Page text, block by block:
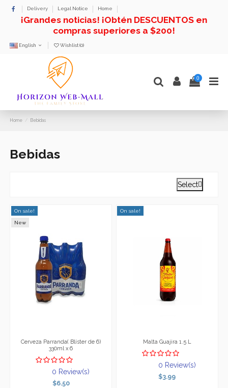
Delivery Legal Notice Home
¡Grandes noticias! ¡Obtén DESCUENTOS en
compras superiores a $200!
English Wishlist (0)
0
Home Bebidas
Bebidas
Select
On sale!
New
Cerveza Parranda( Blíster de 6)
330ml x 6
0 Review(s)
$6.50
On sale!
Malta Guajira 1.5 L
0 Review(s)
$3.99